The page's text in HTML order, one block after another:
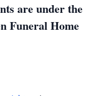
are under the
Funeral Home